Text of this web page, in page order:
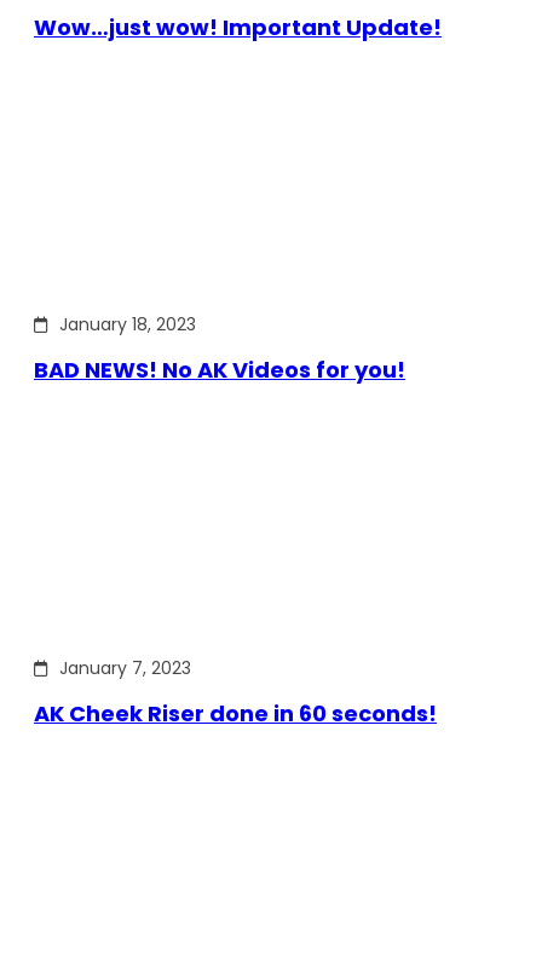
Wow…just wow! Important Update!
January 18, 2023
BAD NEWS! No AK Videos for you!
January 7, 2023
AK Cheek Riser done in 60 seconds!